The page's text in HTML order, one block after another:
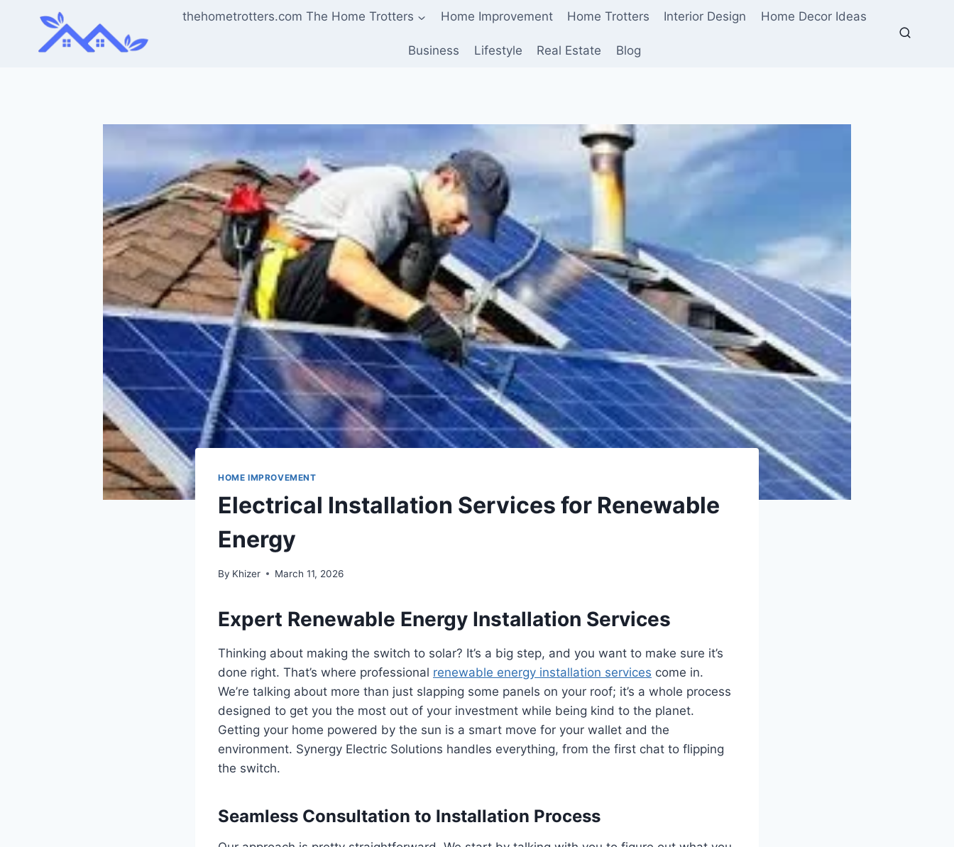
content
thehometrotters.com The Home Trotters Home Improvement Home Trotters Interior Design Home Decor Ideas
Business Lifestyle Real Estate Blog
HOME IMPROVEMENT
Electrical Installation Services for Renewable
Energy
By Khizer March 11, 2026
Expert Renewable Energy Installation Services
Thinking about making the switch to solar? It’s a big step, and you want to make sure it’s
done right. That’s where professional renewable energy installation services come in.
We’re talking about more than just slapping some panels on your roof; it’s a whole process
designed to get you the most out of your investment while being kind to the planet.
Getting your home powered by the sun is a smart move for your wallet and the
environment. Synergy Electric Solutions handles everything, from the first chat to flipping
the switch.
Seamless Consultation to Installation Process